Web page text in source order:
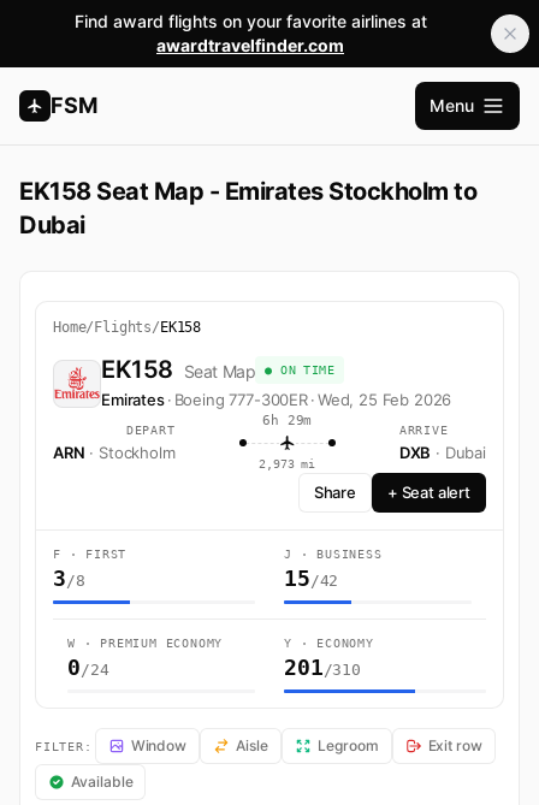
Find award flights on your favorite airlines at
awardtravelfinder.com
FSM
Open
Menu
EK158 Seat Map - Emirates Stockholm to
Dubai
Home/ Flights/ EK158
EK158 Seat Map ● ON TIME
Emirates · Boeing 777-300ER·Wed, 25 Feb 2026
DEPART
ARN · Stockholm
6h 29m
2,973 mi
ARRIVE
DXB · Dubai
Share + Seat alert
F · FIRST
3/8
J · BUSINESS
15/42
W · PREMIUM ECONOMY
0/24
Y · ECONOMY
201/310
EK158 Seat Map — Stockholm to Dubai. Emirates flight EK158
FILTER: Window Aisle Legroom
Exit row
Available